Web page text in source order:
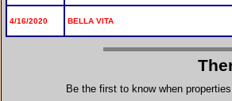
4/16/2020 BELLA VITA
Be the first to know when